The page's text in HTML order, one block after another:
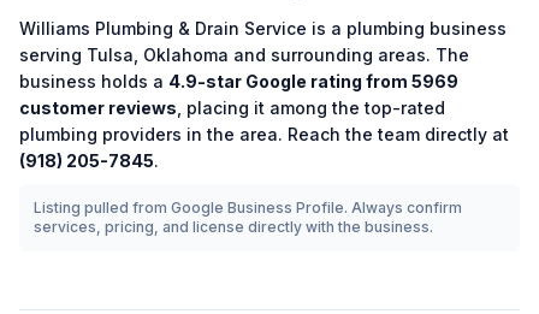
Williams Plumbing & Drain Service is a plumbing business
serving Tulsa Oklahoma and surrounding areas. The
business holds a 4.9-star Google rating from 5969
customer reviews , placing it among thetop-rated
plumbing providers in the area. Reach the team directly at
(918) 205-7845.
Listing pulled from Google Business Profile. Always confirm
services, pricing, and license directly with the business.